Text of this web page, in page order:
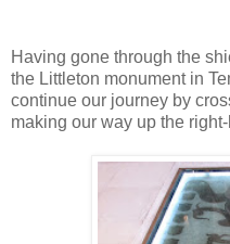
Having gone through the
the Littleton monument in
continue our journey by
making our way up the